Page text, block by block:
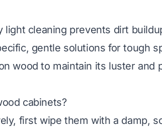
light cleaning prevents dirt
gentle solutions for tough
wood to maintain its luster and
cabinets?
first wipe them with a damp,